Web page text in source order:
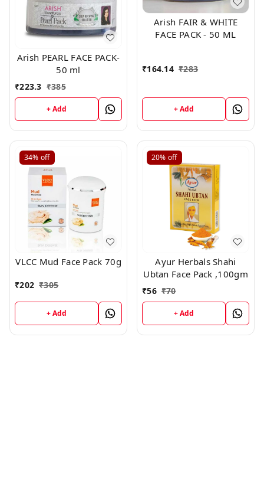
Arish PEARL FACE PACK-
50 ml
₹223.3 ₹385
+ Add
Arish FAIR & WHITE
FACE PACK - 50 ML
₹164.14 ₹283
+ Add
34% off
VLCC Mud Face Pack 70g
₹202 ₹305
+ Add
20% off
Ayur Herbals Shahi
Ubtan Face Pack ,100gm
₹56 ₹70
+ Add